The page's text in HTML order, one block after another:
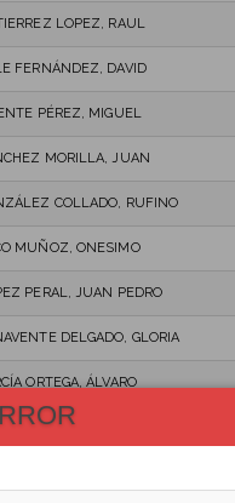
LOPEZ, RAUL
FERNÁNDEZ, DAVID
PÉREZ, MIGUEL
MORILLA, JUAN
COLLADO, RUFINO
MUÑOZ, ONESIMO
PERAL, JUAN PEDRO
DELGADO, GLORIA
ORTEGA, ÁLVARO
REAL, LUIS